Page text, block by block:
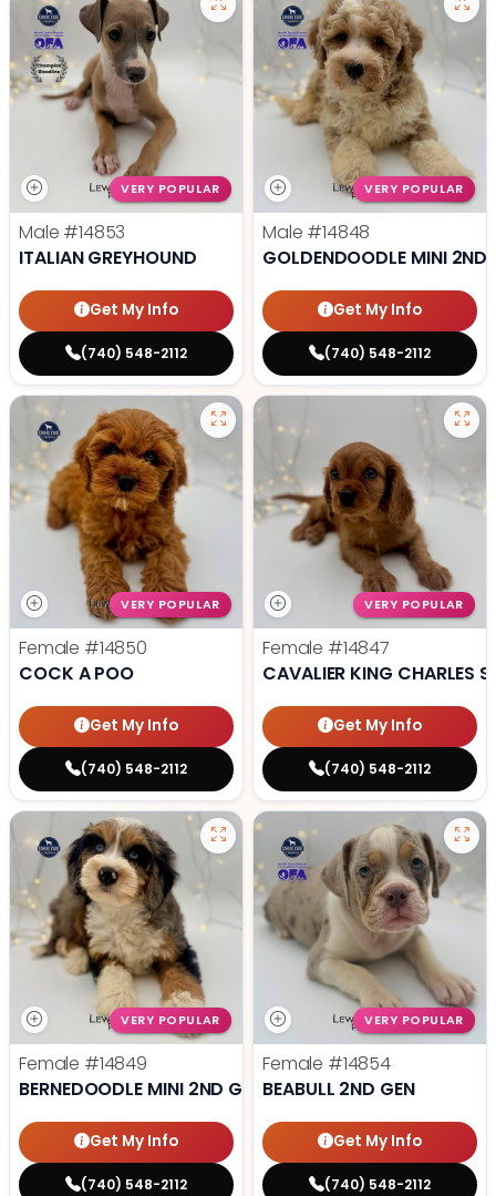
VERY POPULAR
Male #14853
ITALIAN GREYHOUND
Get My Info
(740) 548-2112
VERY POPULAR
Male #14848
GOLDENDOODLE MINI 2ND
Get My Info
(740) 548-2112
VERY POPULAR
Female #14850
COCK A POO
Get My Info
(740) 548-2112
VERY POPULAR
Female #14847
CAVALIER KING CHARLES
Get My Info
(740) 548-2112
VERY POPULAR
Female #14849
BERNEDOODLE MINI 2ND GEN
Get My Info
(740) 548-2112
VERY POPULAR
Female #14854
BEABULL 2ND GEN
Get My Info
(740) 548-2112